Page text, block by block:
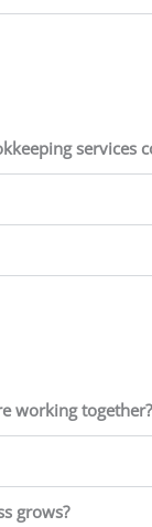
services
working together?
grows?